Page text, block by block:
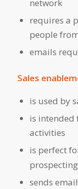
network
requires a
people
emails
Sales
is used by
is intended
activities
is perfect
prospecting
sends